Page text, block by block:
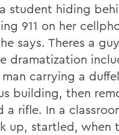
student hiding
911 on her
says. Theres a
dramatization
carrying a
building, then
a rifle. In a
up, startled, when